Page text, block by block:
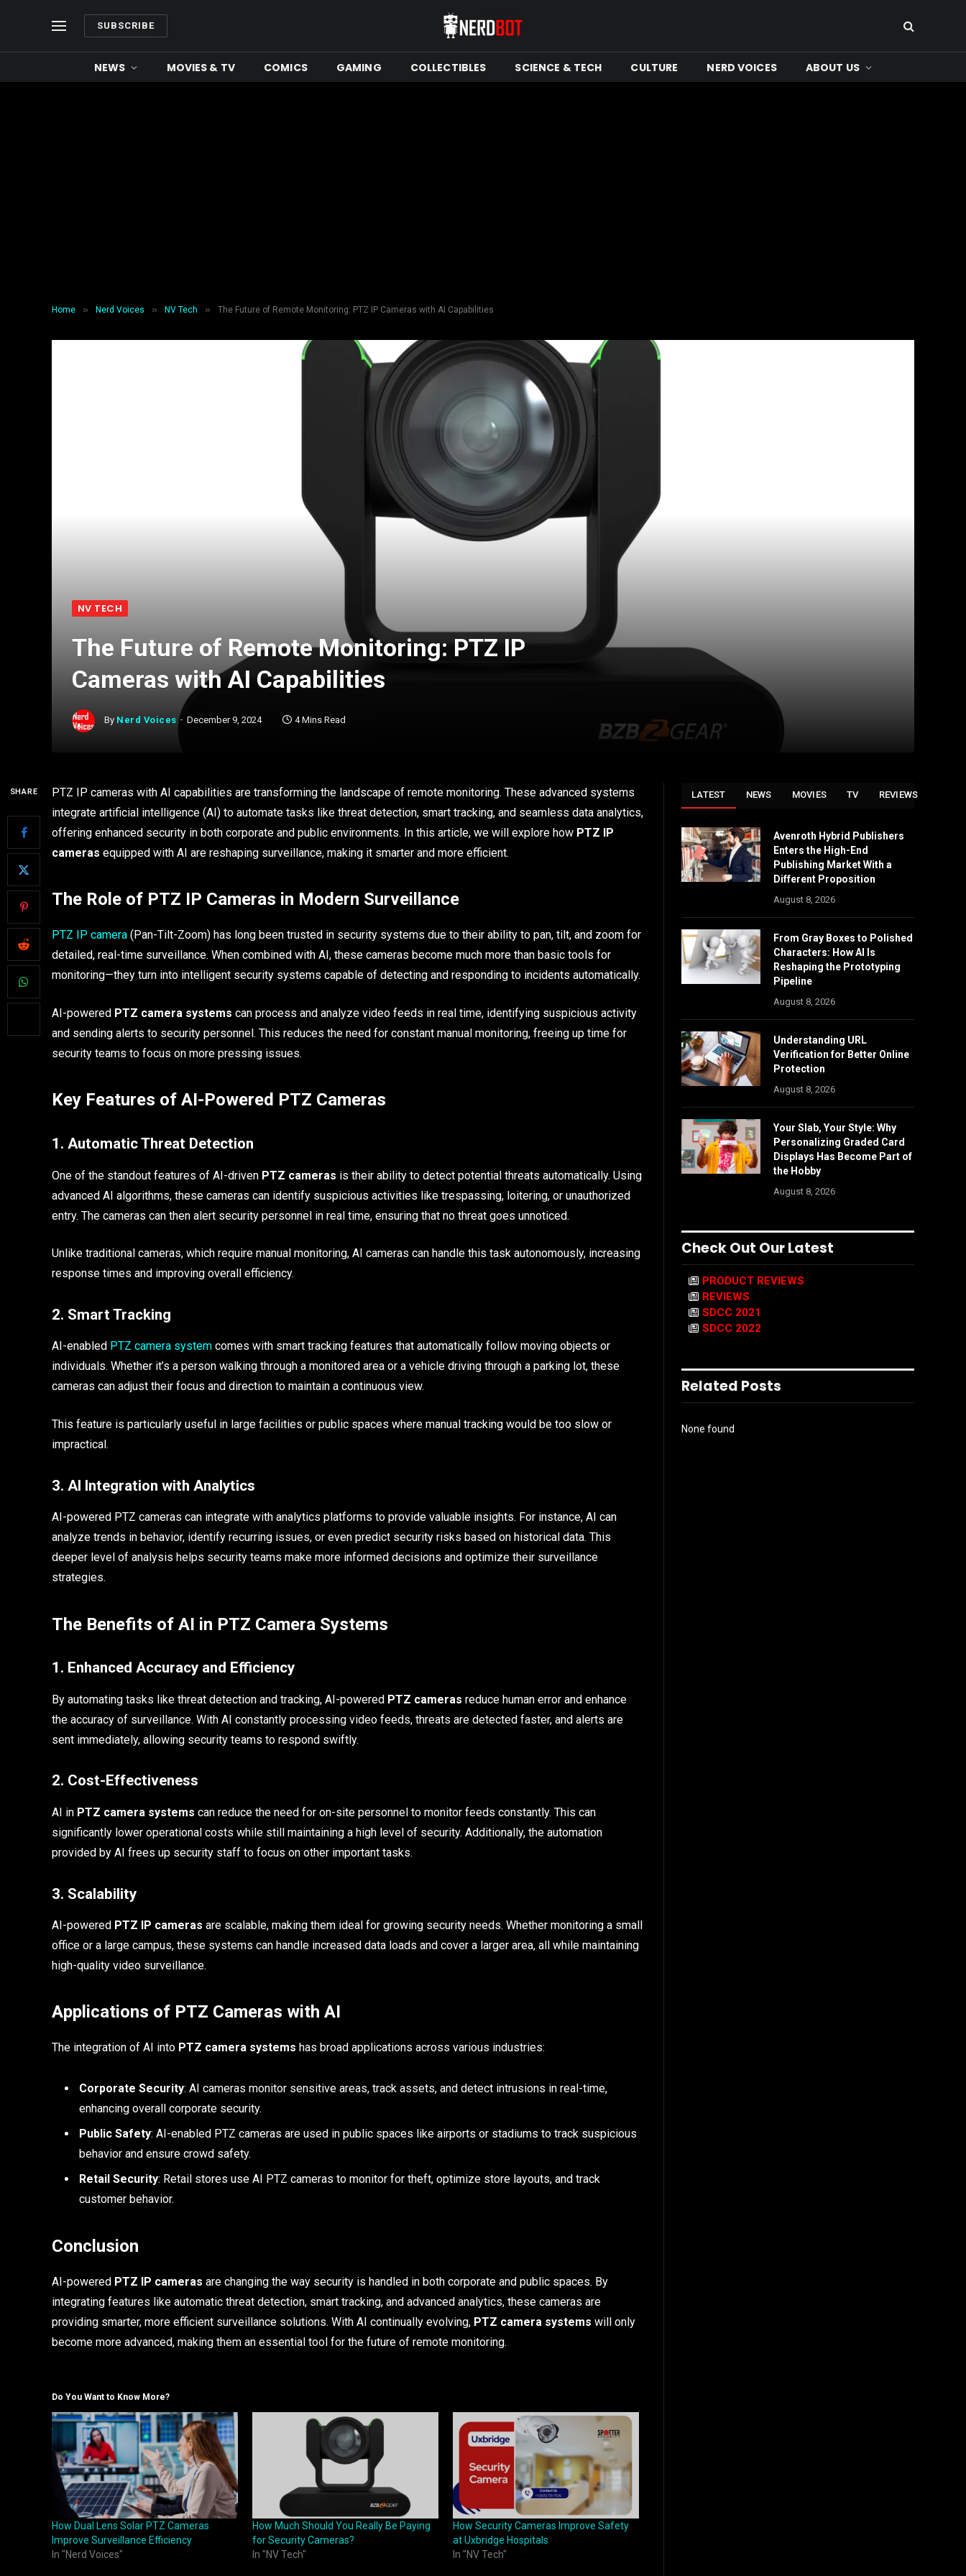
SUBSCRIBE
NEWS MOVIES & TV COMICS GAMING COLLECTIBLES SCIENCE & TECH CULTURE NERD VOICES ABOUT US
Home » Nerd Voices » NV Tech » The Future of Remote Monitoring: PTZ IP Cameras with AI Capabilities
NV TECH
The Future of Remote Monitoring: PTZ IP
Cameras with AI Capabilities
By Nerd Voices December 9, 2024 4 Mins Read
SHARE
PTZ IP cameras with AI capabilities are transforming the landscape of remote monitoring. These advanced systems
integrate artificial intelligence (AI) to automate tasks like threat detection, smart tracking, and seamless data analytics,
offering enhanced security in both corporate and public environments. In this article, we will explore how PTZ IP
cameras equipped with AI are reshaping surveillance, making it smarter and more efficient.
The Role of PTZ IP Cameras in Modern Surveillance
PTZ IP camera (Pan-Tilt-Zoom) has long been trusted in security systems due to their ability to pan, tilt, and zoom for
detailed, real-time surveillance. When combined with AI, these cameras become much more than basic tools for
monitoring—they turn into intelligent security systems capable of detecting and responding to incidents automatically.
AI-powered PTZ camera systems can process and analyze video feeds in real time, identifying suspicious activity
and sending alerts to security personnel. This reduces the need for constant manual monitoring, freeing up time for
security teams to focus on more pressing issues.
Key Features of AI-Powered PTZ Cameras
1. Automatic Threat Detection
One of the standout features of AI-driven PTZ cameras is their ability to detect potential threats automatically. Using
advanced AI algorithms, these cameras can identify suspicious activities like trespassing, loitering, or unauthorized
entry. The cameras can then alert security personnel in real time, ensuring that no threat goes unnoticed.
Unlike traditional cameras, which require manual monitoring, AI cameras can handle this task autonomously, increasing
response times and improving overall efficiency.
2. Smart Tracking
AI-enabled PTZ camera system comes with smart tracking features that automatically follow moving objects or
individuals. Whether it’s a person walking through a monitored area or a vehicle driving through a parking lot, these
cameras can adjust their focus and direction to maintain a continuous view.
This feature is particularly useful in large facilities or public spaces where manual tracking would be too slow or
impractical.
3. AI Integration with Analytics
AI-powered PTZ cameras can integrate with analytics platforms to provide valuable insights. For instance, AI can
analyze trends in behavior, identify recurring issues, or even predict security risks based on historical data. This
deeper level of analysis helps security teams make more informed decisions and optimize their surveillance
strategies.
The Benefits of AI in PTZ Camera Systems
1. Enhanced Accuracy and Efficiency
By automating tasks like threat detection and tracking, AI-powered PTZ cameras reduce human error and enhance
the accuracy of surveillance. With AI constantly processing video feeds, threats are detected faster, and alerts are
sent immediately, allowing security teams to respond swiftly.
2. Cost-Effectiveness
AI in PTZ camera systems can reduce the need for on-site personnel to monitor feeds constantly. This can
significantly lower operational costs while still maintaining a high level of security. Additionally, the automation
provided by AI frees up security staff to focus on other important tasks.
3. Scalability
AI-powered PTZ IP cameras are scalable, making them ideal for growing security needs. Whether monitoring a small
office or a large campus, these systems can handle increased data loads and cover a larger area, all while maintaining
high-quality video surveillance.
Applications of PTZ Cameras with AI
The integration of AI into PTZ camera systems has broad applications across various industries:
Corporate Security: AI cameras monitor sensitive areas, track assets, and detect intrusions in real-time,
enhancing overall corporate security.
Public Safety: AI-enabled PTZ cameras are used in public spaces like airports or stadiums to track suspicious
behavior and ensure crowd safety.
Retail Security: Retail stores use AI PTZ cameras to monitor for theft, optimize store layouts, and track
customer behavior.
Conclusion
AI-powered PTZ IP cameras are changing the way security is handled in both corporate and public spaces. By
integrating features like automatic threat detection, smart tracking, and advanced analytics, these cameras are
providing smarter, more efficient surveillance solutions. With AI continually evolving, PTZ camera systems will only
become more advanced, making them an essential tool for the future of remote monitoring.
Do You Want to Know More?
How Dual Lens Solar PTZ Cameras
Improve Surveillance Efficiency
In "Nerd Voices"
How Much Should You Really Be Paying
for Security Cameras?
In "NV Tech"
How Security Cameras Improve Safety
at Uxbridge Hospitals
In "NV Tech"
LATEST NEWS MOVIES TV REVIEWS
Avenroth Hybrid Publishers
Enters the High-End
Publishing Market With a
Different Proposition
August 8, 2026
From Gray Boxes to Polished
Characters: How AI Is
Reshaping the Prototyping
Pipeline
August 8, 2026
Understanding URL
Verification for Better Online
Protection
August 8, 2026
Your Slab, Your Style: Why
Personalizing Graded Card
Displays Has Become Part of
the Hobby
August 8, 2026
Check Out Our Latest
PRODUCT REVIEWS
REVIEWS
SDCC 2021
SDCC 2022
Related Posts
None found